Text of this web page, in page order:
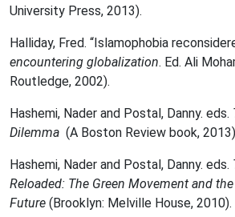
University Press, 2013).
Halliday, Fred. “Islamophobia
encountering globalization. Ed. Ali
Routledge, 2002).
Hashemi, Nader and Postal, Danny. eds.
Dilemma (A Boston Review book,
Hashemi, Nader and Postal, Danny. eds.
Reloaded: The Green Movement and the
Future (Brooklyn: Melville House, 2010).